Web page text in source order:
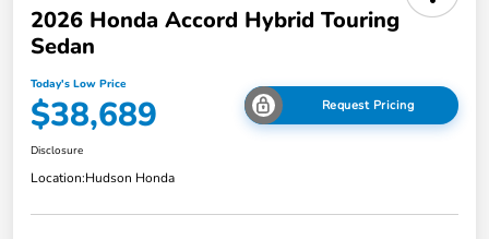
2026 Honda Accord Hybrid Touring
Sedan
Today's Low Price
$38,689 Request Pricing
Disclosure
Location:Hudson Honda